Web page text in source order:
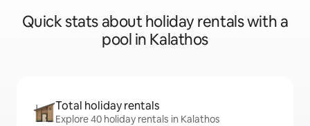
Quick stats about holiday rentals with a
pool in Kalathos
Total holiday rentals
Explore 40 holiday rentals in Kalathos